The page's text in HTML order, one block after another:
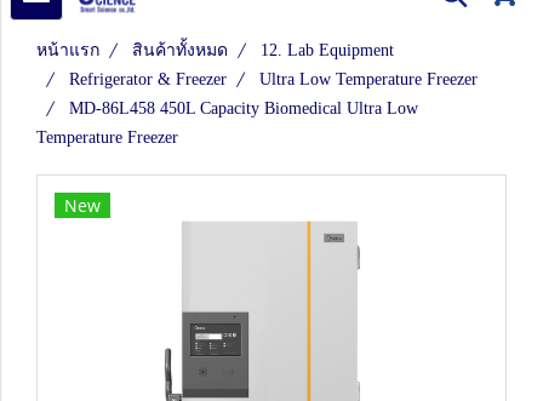
หน้าแรก สินค้าทั้งหมด
12. Lab Equipment
Refrigerator & Freezer
Ultra Low Temperature Freezer
MD-86L458 450L Capacity Biomedical Ultra Low
Temperature Freezer
New